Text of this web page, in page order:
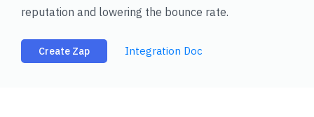
reputation and lowering the bounce rate.
Create Zap Integration Doc